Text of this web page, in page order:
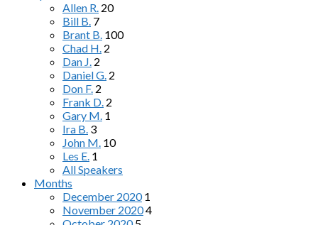
Allen R. 20
Bill B. 7
Brant B. 100
Chad H. 2
Dan J. 2
Daniel G. 2
Don F. 2
Frank D. 2
Gary M. 1
Ira B. 3
John M. 10
Les E. 1
All Speakers
Months
December 2020 1
November 20204